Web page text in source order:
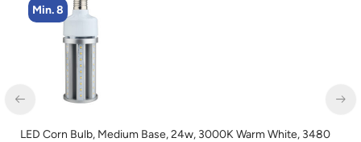
Warm White, 3480
LED Corn Bulb, Mogul Base, 54w,